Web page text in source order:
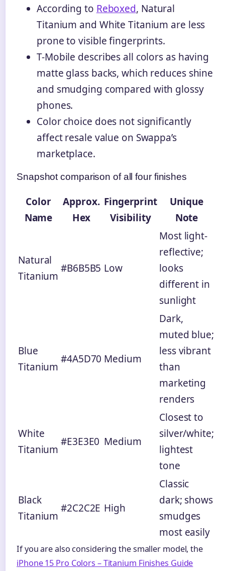
According to Reboxed, Natural
Titanium and White Titanium are less
prone to visible fingerprints.
T-Mobile describes all colors as having
matte glass backs, which reduces shine
and smudging compared with glossy
phones.
Color choice does not significantly
affect resale value on Swappa’s
marketplace.
Snapshot comparison of all four finishes
Color
Name
Approx.
Hex
Fingerprint
Visibility
Unique
Note
Natural
Titanium
#B6B5B5 Low
Most light-
reflective;
looks
different in
sunlight
Blue
Titanium
#4A5D70 Medium
Dark,
muted blue;
less vibrant
than
marketing
renders
White
Titanium
#E3E3E0 Medium
Closest to
silver/white;
lightest
tone
Black
Titanium
#2C2C2E High
Classic
dark; shows
smudges
most easily
If you are also considering the smaller model, the
iPhone 15 Pro Colors – Titanium Finishes Guide